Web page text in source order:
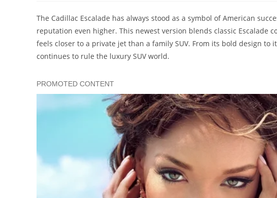
The Cadillac Escalade has always stood as a symbol of American
reputation even higher. This newest version blends classic Escalade
feels closer to a private jet than a family SUV. From its bold design to
continues to rule the luxury SUV world.